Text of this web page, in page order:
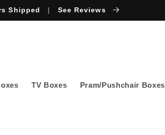
Shipped | See Reviews
TV Boxes Pram/Pushchair Boxes